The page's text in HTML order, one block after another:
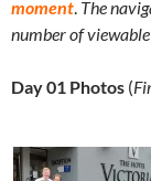
moment. The
number of
Day 01 Photos (